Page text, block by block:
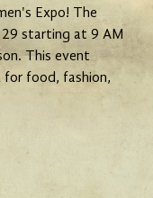
Expo! The
29 starting at 9 AM
This event
for food, fashion,